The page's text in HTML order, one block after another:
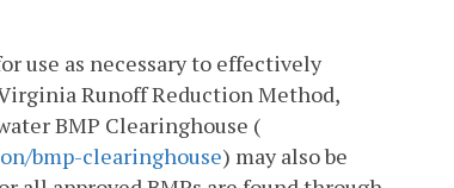
use as necessary to effectively
Runoff Reduction Method,
BMP Clearinghouse (
bmp-clearinghouse) may also be